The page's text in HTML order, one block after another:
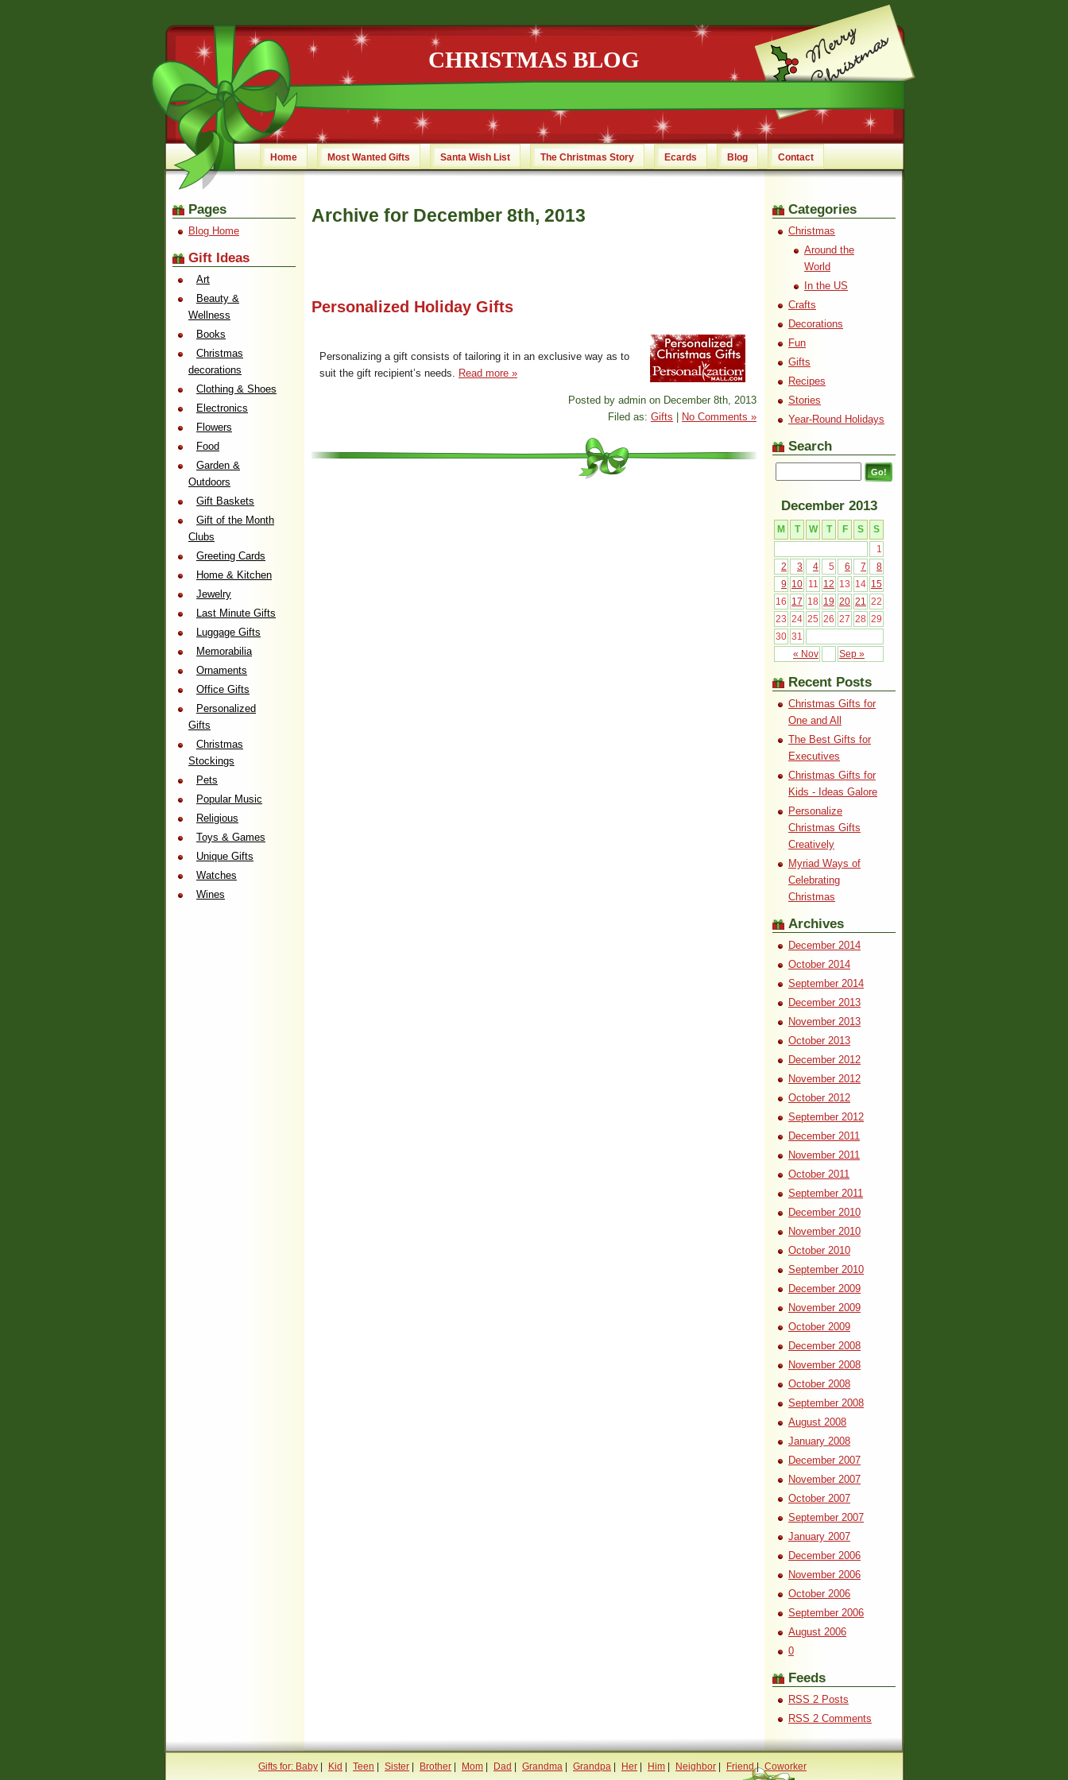
CHRISTMAS BLOG
Home Most Wanted Gifts Santa Wish List The Christmas Story Ecards Blog Contact
Archive for December 8th, 2013
Personalized Holiday Gifts
Personalizing a gift consists of tailoring it in an exclusive way as to
suit the gift recipient’s needs. Read more »
Posted by admin on December 8th, 2013
Filed as: Gifts No Comments »
Pages
Blog Home
Gift Ideas
Art
Beauty &
Wellness
Books
Christmas
decorations
Clothing & Shoes
Electronics
Flowers
Food
Garden &
Outdoors
Gift Baskets
Gift of the Month
Clubs
Greeting Cards
Home & Kitchen
Jewelry
Last Minute Gifts
Luggage Gifts
Memorabilia
Ornaments
Office Gifts
Personalized
Gifts
Christmas
Stockings
Pets
Popular Music
Religious
Toys & Games
Unique Gifts
Watches
Wines
Categories
Christmas
Around the
World
In the US
Crafts
Decorations
Fun
Gifts
Recipes
Stories
Year-Round Holidays
Search
December 2013
M T W T F S S
« Nov Sep »
1
2
3 4 5 6 7
8
9
10 11 12 13 14 15
16
17 18 19 20 21
22
23 24 25 26 27 28 29
30 31
Recent Posts
Christmas Gifts for
One and All
The Best Gifts for
Executives
Christmas Gifts for
Kids - Ideas Galore
Personalize
Christmas Gifts
Creatively
Myriad Ways of
Celebrating
Christmas
Archives
December 2014
October 2014
September 2014
December 2013
November 2013
October 2013
December 2012
November 2012
October 2012
September 2012
December 2011
November 2011
October 2011
September 2011
December 2010
November 2010
October 2010
September 2010
December 2009
November 2009
October 2009
December 2008
November 2008
October 2008
September 2008
August 2008
January 2008
December 2007
November 2007
October 2007
September 2007
January 2007
December 2006
November 2006
October 2006
September 2006
August 2006
0
Feeds
RSS 2 Posts
RSS 2 Comments
Gifts for: Baby Kid Teen Sister Brother Mom Dad Grandma Grandpa Her Him Neighbor Friend| Coworker